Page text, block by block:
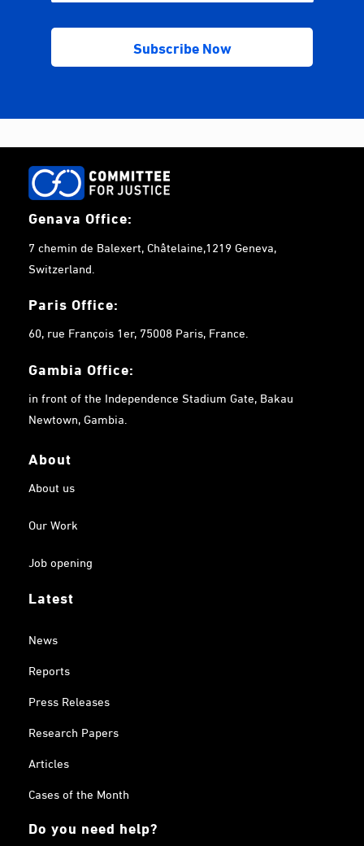
Genava Office:
7 chemin de Balexert, Châtelaine,1219 Geneva,
Switzerland.
Paris Office:
60, rue François 1er, 75008 Paris, France.
Gambia Office:
in front of the Independence Stadium Gate, Bakau
Newtown, Gambia.
About
About us
Our Work
Job opening
Latest
News
Reports
Press Releases
Research Papers
Articles
Cases of the Month
Do you need help?